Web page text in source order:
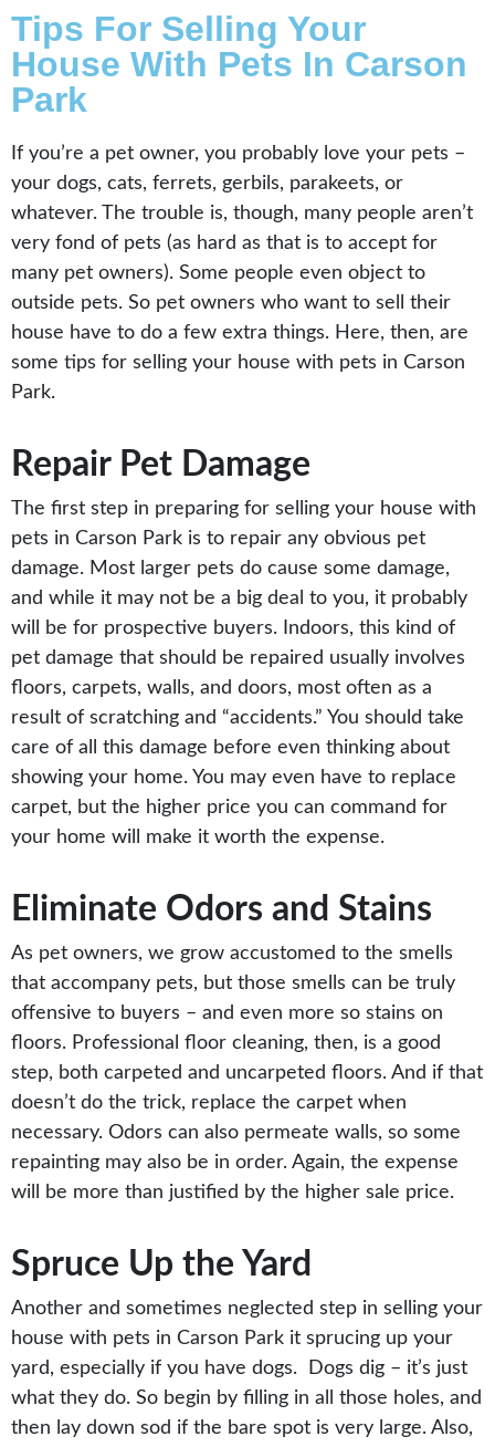
Tips For Selling Your
House With Pets In Carson
Park
If you’re a pet owner, you probably love your pets –
your dogs, cats, ferrets, gerbils, parakeets, or
whatever. The trouble is, though, many people aren’t
very fond of pets (as hard as that is to accept for
many pet owners). Some people even object to
outside pets. So pet owners who want to sell their
house have to do a few extra things. Here, then, are
some tips for selling your house with pets in Carson
Park.
Repair Pet Damage
The first step in preparing for selling your house with
pets in Carson Park is to repair any obvious pet
damage. Most larger pets do cause some damage,
and while it may not be a big deal to you, it probably
will be for prospective buyers. Indoors, this kind of
pet damage that should be repaired usually involves
floors, carpets, walls, and doors, most often as a
result of scratching and “accidents.” You should take
care of all this damage before even thinking about
showing your home. You may even have to replace
carpet, but the higher price you can command for
your home will make it worth the expense.
Eliminate Odors and Stains
As pet owners, we grow accustomed to the smells
that accompany pets, but those smells can be truly
offensive to buyers – and even more so stains on
floors. Professional floor cleaning, then, is a good
step, both carpeted and uncarpeted floors. And if that
doesn’t do the trick, replace the carpet when
necessary. Odors can also permeate walls, so some
repainting may also be in order. Again, the expense
will be more than justified by the higher sale price.
Spruce Up the Yard
Another and sometimes neglected step in selling your
house with pets in Carson Park it sprucing up your
yard, especially if you have dogs. Dogs dig – it’s just
what they do. So begin by filling in all those holes, and
then lay down sod if the bare spot is very large. Also,